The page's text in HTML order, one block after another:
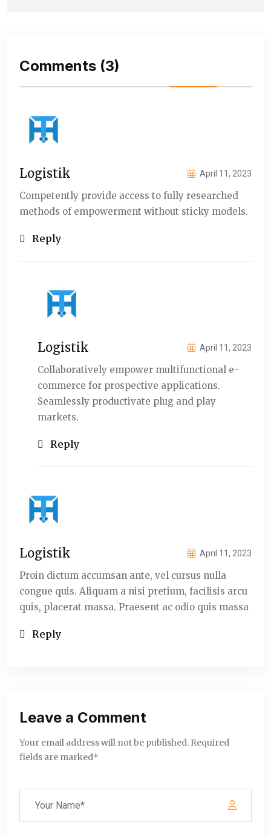
Comments (3)
Logistik April 11, 2023
Competently provide access to fully researched
methods of empowerment without sticky models.
Reply
Logistik April 11, 2023
Collaboratively empower multifunctional e-
commerce for prospective applications.
Seamlessly productivate plug and play
markets.
Reply
Logistik April 11, 2023
Proin dictum accumsan ante, vel cursus nulla
congue quis. Aliquam a nisi pretium, facilisis arcu
quis, placerat massa. Praesent ac odio quis massa
Reply
Leave a Comment
Your email address will not be published. Required
fields are marked*